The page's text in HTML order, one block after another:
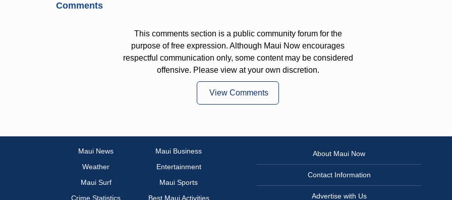
Comments
This comments section is a public community forum for the
purpose of free expression. Although Maui Now encourages
respectful communication only, some content may be considered
offensive. Please view at your own discretion.
View Comments
Maui News
Maui Business
Weather
Entertainment
Maui Surf
Maui Sports
Crime Statistics
Best Maui Activities
About Maui Now
Contact Information
Advertise with Us